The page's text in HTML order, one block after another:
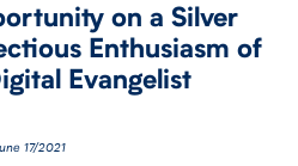
on a Silver
Enthusiasm of
Evangelist
17/2021